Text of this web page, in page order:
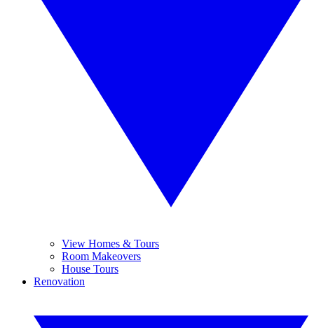
View Homes & Tours
Room Makeovers
House Tours
Renovation